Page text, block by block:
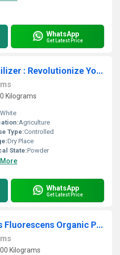
WhatsApp
Get Latest Price
Azotobacter Bio Fertilizer : Revolutionize Your Crop Production with Our Azotobactor - The Key to Enhanced Nutrient Uptake and Soil Structure!
Kilograms
White
Agriculture
Type:Controlled
Dry Place
State:Powder
WhatsApp
Get Latest Price
Monas Pseudomonas Fluorescens Organic Pesticide And Fungicide
Kilograms